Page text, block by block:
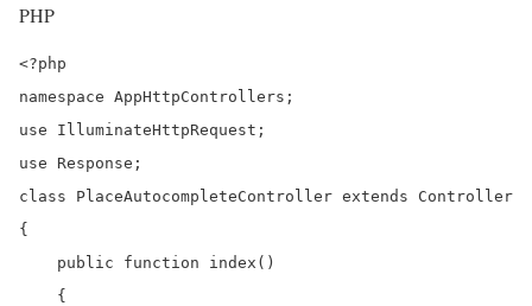
PHP
<?php
namespace AppHttpControllers;
use IlluminateHttpRequest;
use Response;
class PlaceAutocompleteController extends Controller
{
    public function index()
    {